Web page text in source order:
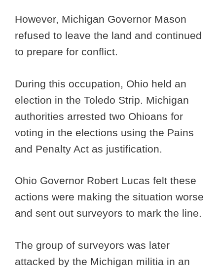
However, Michigan Governor Mason
refused to leave the land and continued
to prepare for conflict.
During this occupation, Ohio held an
election in the Toledo Strip. Michigan
authorities arrested two Ohioans for
voting in the elections using the Pains
and Penalty Act as justification.
Ohio Governor Robert Lucas felt these
actions were making the situation worse
and sent out surveyors to mark the line.
The group of surveyors was later
attacked by the Michigan militia in an